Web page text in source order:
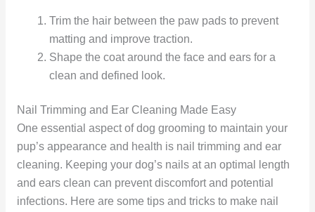
Trim the hair between the paw pads to prevent
matting and improve traction.
Shape the coat around the face and ears for a
clean and defined look.
Nail Trimming and Ear Cleaning Made Easy
One essential aspect of dog grooming to maintain your
pup’s appearance and health is nail trimming and ear
cleaning. Keeping your dog’s nails at an optimal length
and ears clean can prevent discomfort and potential
infections. Here are some tips and tricks to make nail